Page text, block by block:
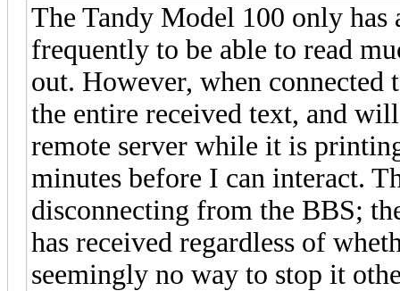
The Tandy Model 100 only has
frequently to be able to read
out. However, when
the entire received text, and
remote server while it is
minutes before I can interact.
disconnecting from the BBS;
has received regardless of
seemingly no way to stop it